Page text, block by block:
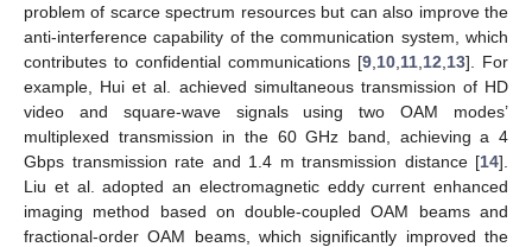
problem of scarce spectrum resources but can also improve the
anti-interference capability of the communication system, which
contributes to confidential communications [9 10 11 12 13]. For
example, Hui et al. achieved simultaneous transmission of HD
video and square-wave signals using two OAM modes’
multiplexed transmission in the 60 GHz band, achieving a 4
Gbps transmission rate and 1.4 m transmission distance [14].
Liu et al. adopted an electromagnetic eddy current enhanced
imaging method based on double-coupled OAM beams and
fractional-order OAM beams, which significantly improved the